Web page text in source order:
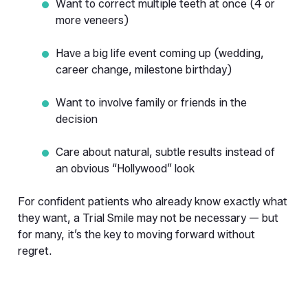
Want to correct multiple teeth at once (4 or
more veneers)
Have a big life event coming up (wedding,
career change, milestone birthday)
Want to involve family or friends in the
decision
Care about natural, subtle results instead of
an obvious “Hollywood” look
For confident patients who already know exactly what
they want, a Trial Smile may not be necessary — but
for many, it’s the key to moving forward without
regret.